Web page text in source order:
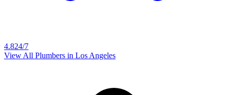
4.824/7
View All Plumbers in Los Angeles